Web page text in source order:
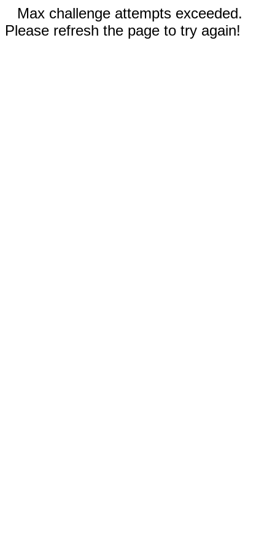
Max challenge attempts exceeded.
Please refresh the page to try again!